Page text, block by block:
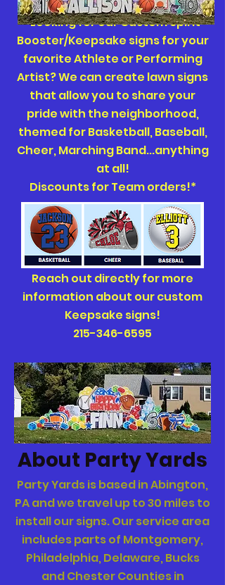
*Looking for our Custom Spirit
Booster/Keepsake signs for your
favorite Athlete or Performing
Artist? We can create lawn signs
that allow you to share your
pride with the neighborhood,
themed for Basketball, Baseball,
Cheer, Marching Band...anything
at all!
Discounts for Team orders!*
Reach out directly for more
information about our custom
Keepsake signs!
215-346-6595
About Party Yards
Party Yardsis based in Abington,
PA and we travel up to 30 miles to
install our signs.Our service area
includes parts of Montgomery,
Philadelphia, Delaware, Bucks
and Chester Counties in